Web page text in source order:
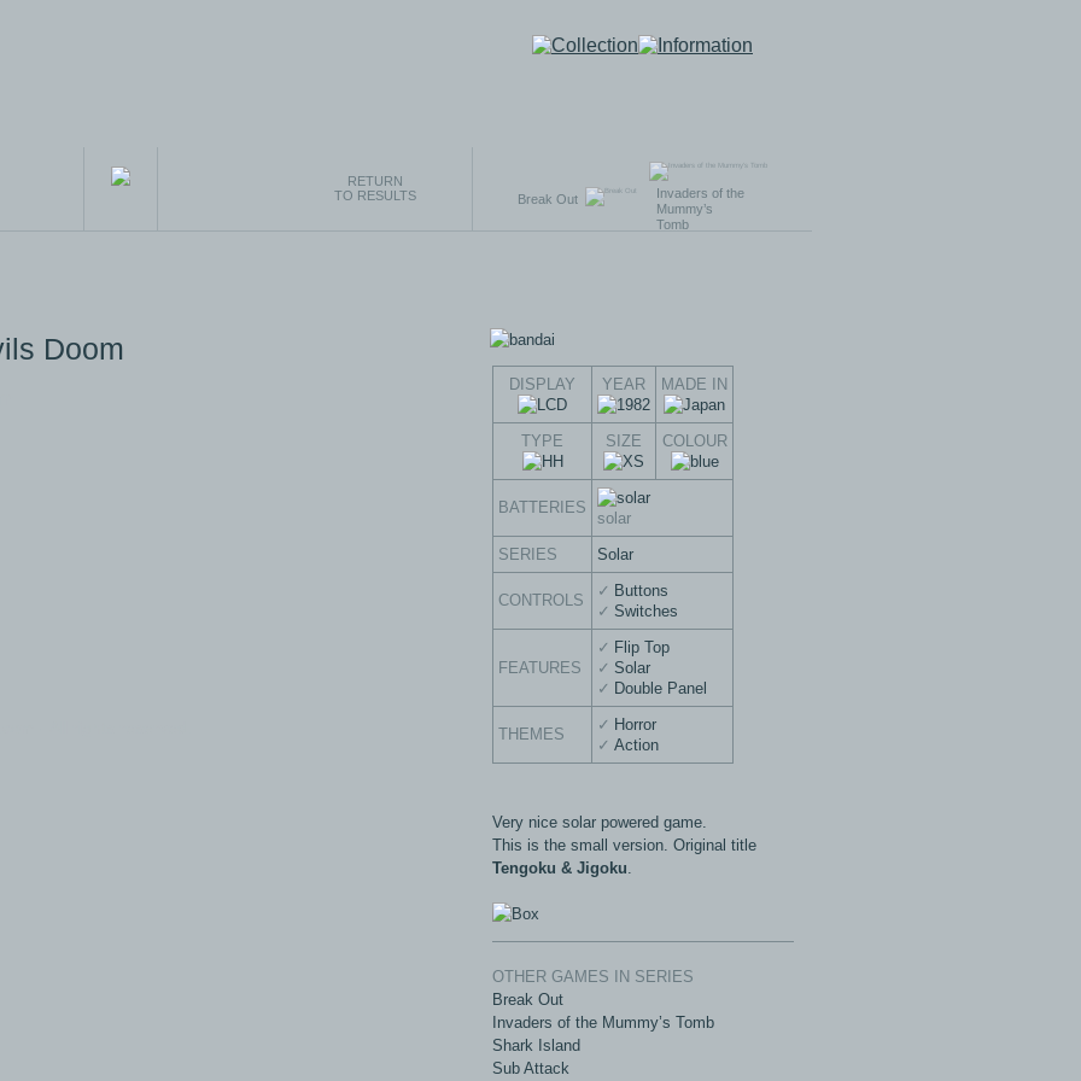
Break Out
Invaders of the
Mummy’s
Tomb
RETURN
TO RESULTS
Doom
DISPLAY YEAR MADE IN
TYPE SIZE COLOUR
BATTERIES
solar
SERIES
Solar
CONTROLS
Buttons
Switches
FEATURES
Flip Top
Solar
Double Panel
THEMES
Horror
Action
Very nice solar powered game.
This is the small version. Original title
Tengoku & Jigoku.
OTHER GAMES IN SERIES
Break Out
Invaders of the Mummy’s Tomb
Shark Island
Sub Attack